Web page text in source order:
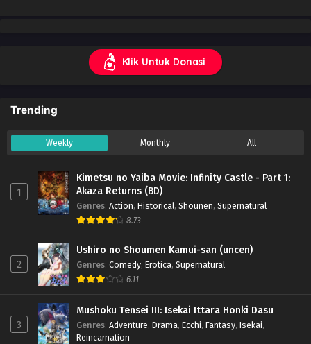
Klik Untuk Donasi
Trending
Weekly Monthly All
1
Kimetsu no Yaiba Movie: Infinity Castle - Part 1:
Akaza Returns (BD)
Genres: Action, Historical, Shounen, Supernatural
8.73
2
Ushiro no Shoumen Kamui-san (uncen)
Genres: Comedy, Erotica, Supernatural
6.11
3
Mushoku Tensei III: Isekai Ittara Honki Dasu
Genres: Adventure, Drama, Ecchi, Fantasy, Isekai,
Reincarnation